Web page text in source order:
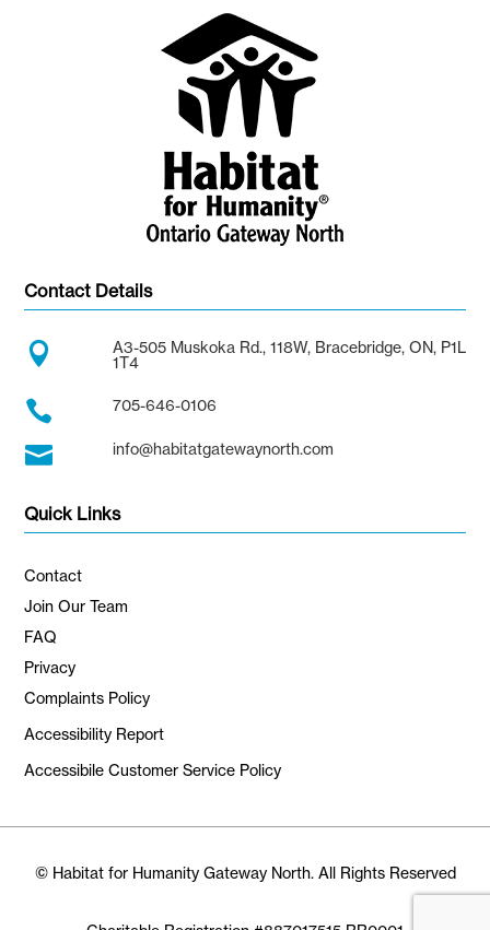
Contact Details

A3-505 Muskoka Rd., 118W, Bracebridge, ON, P1L
1T4
 705-646-0106
 info@habitatgatewaynorth.com
Quick Links
Contact
Join Our Team
FAQ
Privacy
Complaints Policy
Accessibility Report
Accessibile Customer Service Policy
© Habitat for Humanity Gateway North. All Rights Reserved